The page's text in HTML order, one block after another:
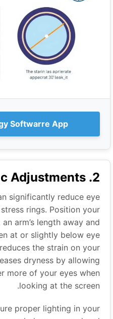
Softwarre App
2. Ergonomic Adjustments
significantly reduce eye
stress rings. Position your
an arm’s length away and
at or slightly below eye
the strain on your
dryness by allowing
more of your eyes when
looking at the screen.
proper lighting in your